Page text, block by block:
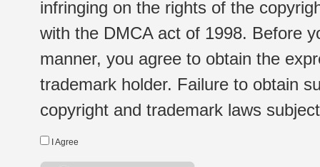
infringing on the rights of the
with the DMCA act of 1998. Before
manner, you agree to obtain the
trademark holder. Failure to obtain
copyright and trademark laws
I Agree